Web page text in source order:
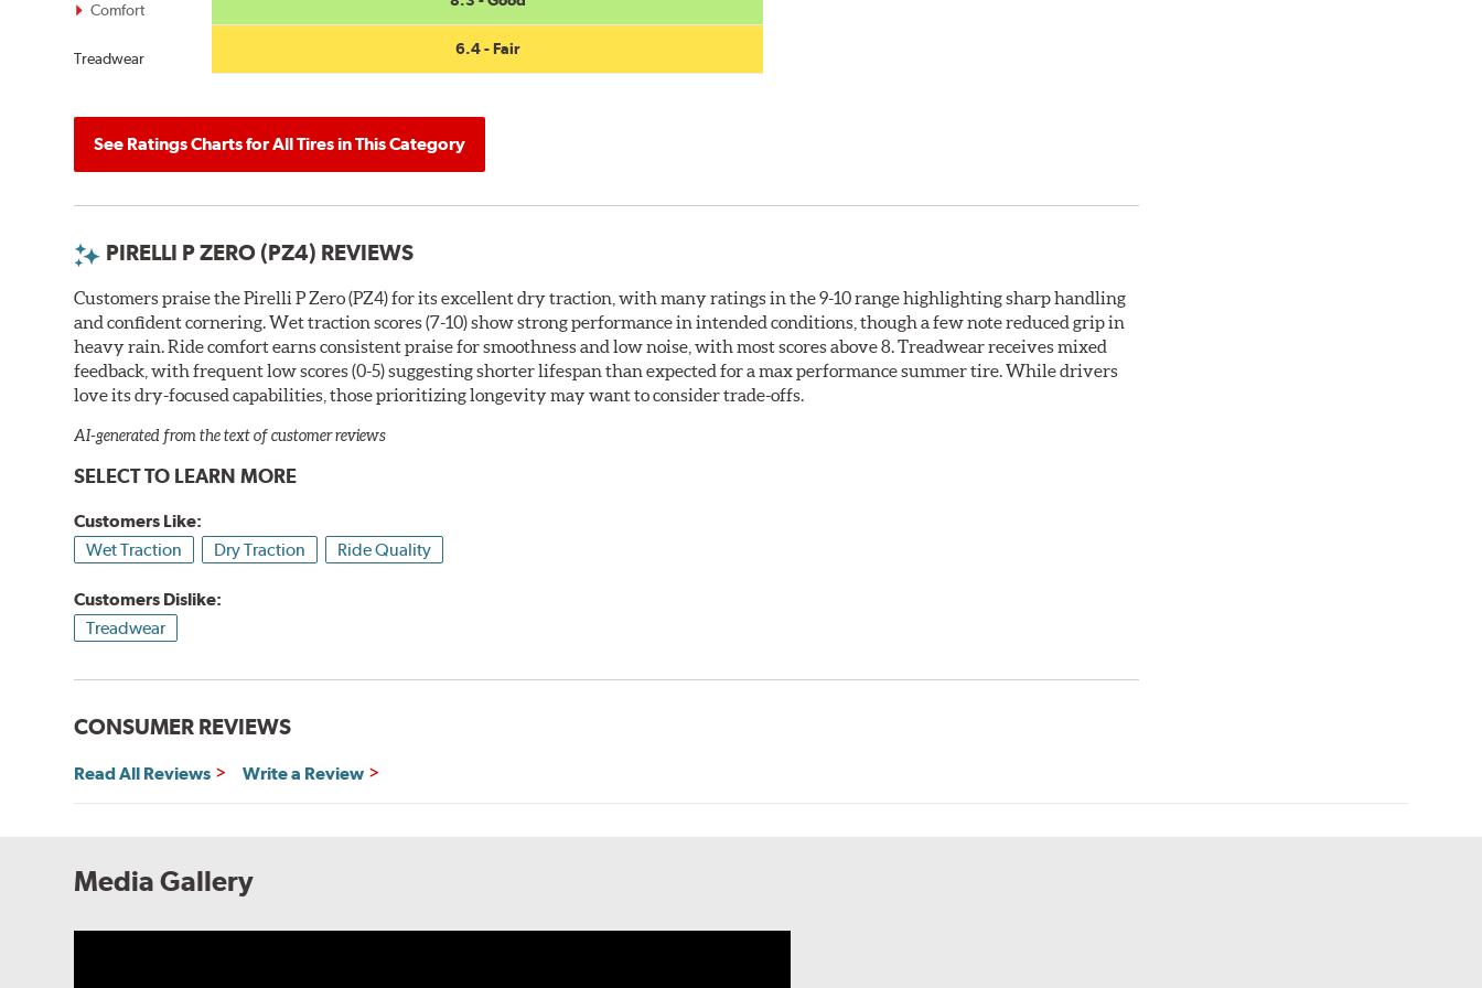
Comfort
Treadwear
6.4 - Fair
See Ratings Charts for All Tires in This Category
PIRELLI P ZERO (PZ4) REVIEWS
Customers praise the Pirelli P Zero (PZ4) for its excellent dry traction, with many ratings in the 9-10 range highlighting sharp handling
and confident cornering. Wet traction scores (7-10) show strong performance in intended conditions, though a few note reduced grip in
heavy rain. Ride comfort earns consistent praise for smoothness and low noise, with most scores above 8. Treadwear receives mixed
feedback, with frequent low scores (0-5) suggesting shorter lifespan than expected for a max performance summer tire. While drivers
love its dry-focused capabilities, those prioritizing longevity may want to consider trade-offs.
AI-generated from the text of customer reviews
SELECT TO LEARN MORE
Customers Like:
Wet Traction
Dry Traction Ride Quality
Customers Dislike:
Treadwear
CONSUMER REVIEWS
Read All Reviews Write a Review
Media Gallery